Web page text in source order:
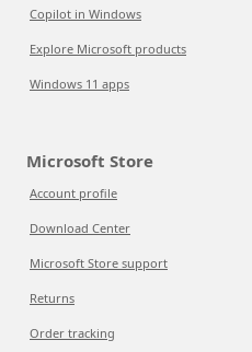
Copilot in Windows
Explore Microsoft products
Windows 11 apps
Microsoft Store
Account profile
Download Center
Microsoft Store support
Returns
Order tracking